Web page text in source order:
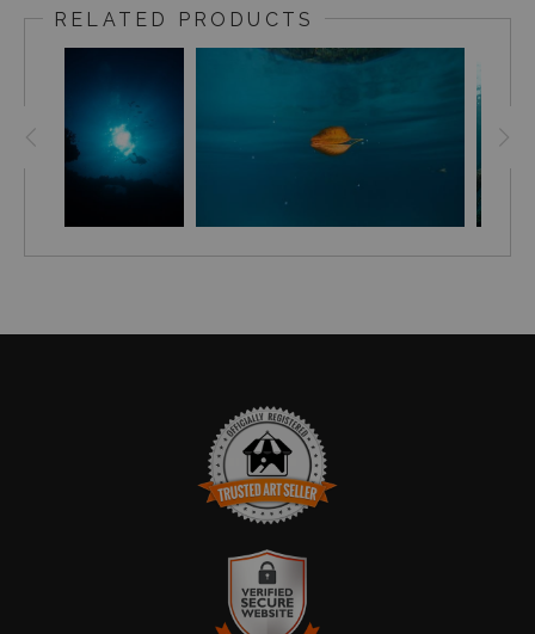
18 meters for most of my dive. This tiny (
inches)beautiful piece of blue line art, kept fluttering
Juvenile Emperor Angelfish, looks completely different (
colour and pattern changes) when an adult.
See how it looks as an adult here:
HTTPS://EN.WIKIPEDIA.ORG/WIKI/EMPEROR_ANGELFISH
RELATED PRODUCTS
TRUSTED ART SELLER
The presence of this badge signifies that this business
has officially registered with the